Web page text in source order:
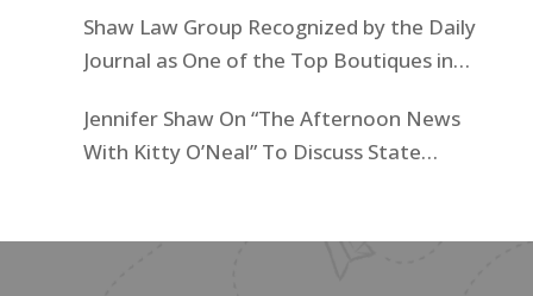
Shaw Law Group Recognized by the Daily
Journal as One of the Top Boutiques in
Jennifer Shaw On “The Afternoon News
With Kitty O’Neal” To Discuss State